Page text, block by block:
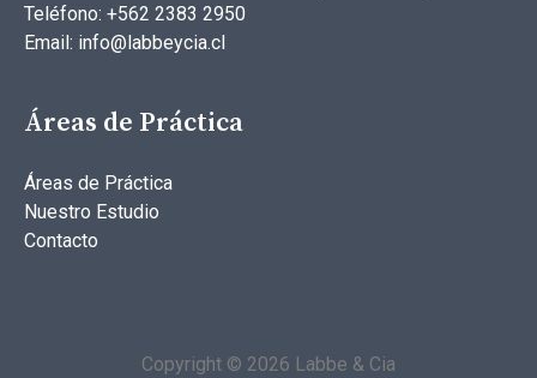
Teléfono: +562 2383 2950
Email: info@labbeycia.cl
Áreas de Práctica
Áreas de Práctica
Nuestro Estudio
Contacto
Copyright © 2026 Labbe & Cia